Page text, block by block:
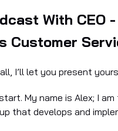
With CEO
Customer
I’ll let you present
My name is Alex; I
that develops and